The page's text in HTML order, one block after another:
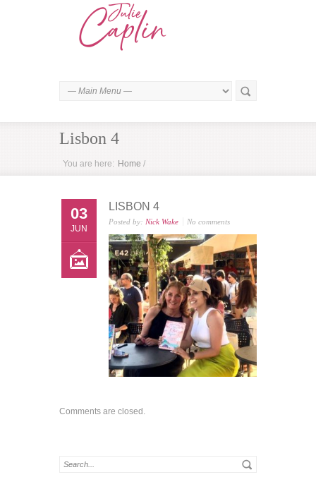
Lisbon 4
You are here: Home /
03
JUN
LISBON 4
Posted by: Nick Wake No comments
Comments are closed.